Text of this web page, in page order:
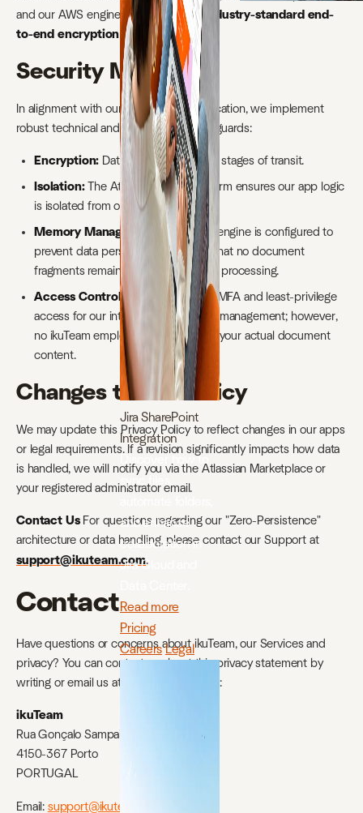
Jira SharePoint
Integration
Discover how to
sync files,
and enhance
collaboration in
Jira Cloud and
Read more
Pricing
Careers Legal
and our AWS engine is protected by
industry-standard end-
to-end encryption (TLS 1.2+).
Security Measures
In alignment with ourISO 27001certification, we implement
robust technical and organizational safeguards:
Encryption: Data is encrypted at all stages of transit.
Isolation:The Atlassian Forge platform ensures our app logic
is isolated from other tenants.
Memory Management:
Our AWS engine is configured to
prevent data persistence, ensuring that no document
fragments remain on the server after processing.
Access Control: We enforce strict MFA and least-privilege
access for our internal infrastructure management; however,
no ikuTeam employee has access to your actual document
content.
Changes to this Policy
We may update this Privacy Policy to reflect changes in our apps
or legal requirements. If a revision significantly impacts how data
is handled, we will notify you via the Atlassian Marketplace or
your registered administrator email.
Contact UsFor questions regarding our "Zero-Persistence"
architecture or data handling, please contact our Support at
support@ikuteam.com.
Contact
Have questions or concerns about ikuTeam, our Services and
privacy? You can contact us about this privacy statement by
writing or email us at the address below:
ikuTeam
Rua Gonçalo Sampaio 329, 4E
4150-367 Porto
PORTUGAL
Email: support@ikuteam.com